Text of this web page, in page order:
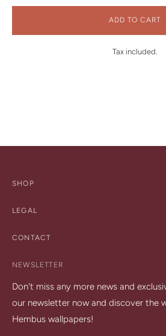
ADD TO CART
Tax included.
SHOP
LEGAL
CONTACT
NEWSLETTER
Don't miss any more news and
our newsletter now and discover the
Hembus wallpapers!